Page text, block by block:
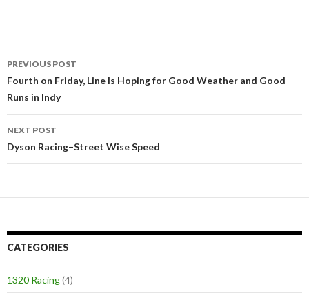
Post
navigation
PREVIOUS POST
Fourth on Friday, Line Is Hoping for Good Weather and Good
Runs in Indy
NEXT POST
Dyson Racing–Street Wise Speed
CATEGORIES
1320 Racing(4)